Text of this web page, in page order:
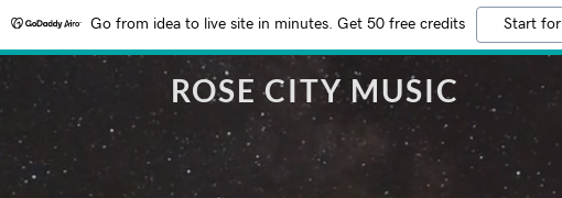
Go from idea to live site in minutes. Get 50 free credits Start
ROSE CITY MUSIC